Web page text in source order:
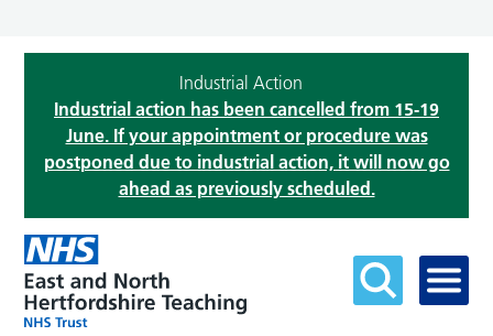
Industrial Action
Industrial action has been cancelled from 15-19
June. If your appointment or procedure was
postponed due to industrial action, it will now go
ahead as previously scheduled.